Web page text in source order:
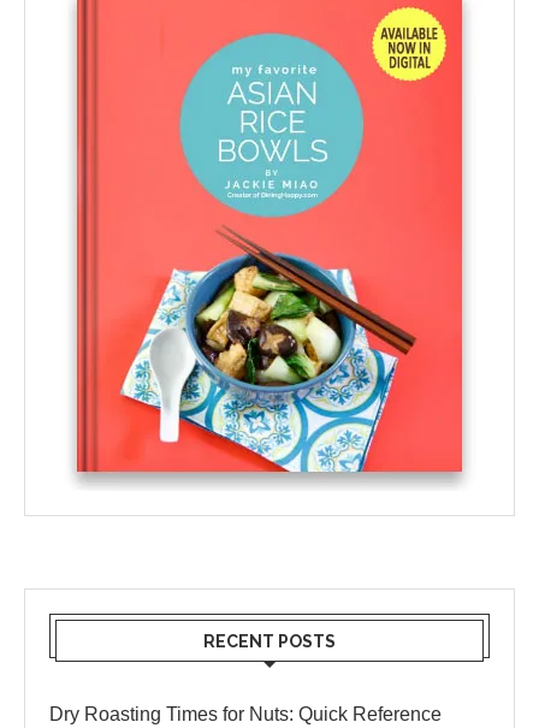
RECENT POSTS
Dry Roasting Times for Nuts: Quick Reference